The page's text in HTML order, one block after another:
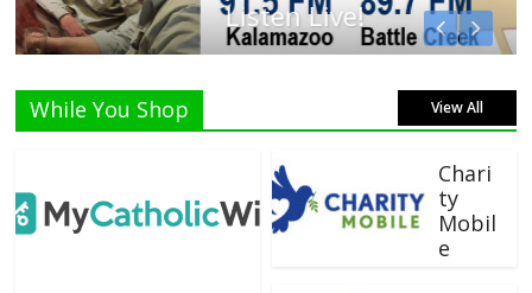
Listen Live!
While You Shop View All
Chari
ty
Mobil
e